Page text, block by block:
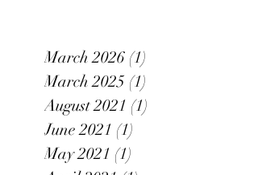
March 2026 (1)
March 2025 (1)
August 2021 (1)
June 2021 (1)
May 2021 (1)